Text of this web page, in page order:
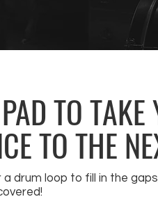
TO TAKE
TO THE
drum loop to fill in the